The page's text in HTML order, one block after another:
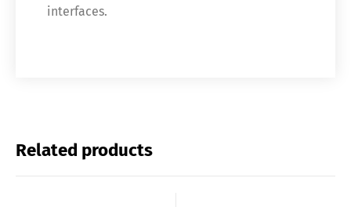
interfaces.
Related products